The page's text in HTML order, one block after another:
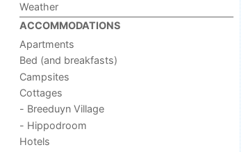
Weather
ACCOMMODATIONS
Apartments
Bed (and breakfasts)
Campsites
Cottages
- Breeduyn Village
- Hippodroom
Hotels